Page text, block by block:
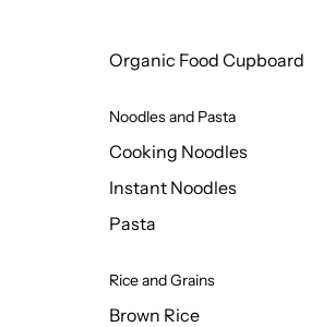
Organic Food Cupboard
Noodles and Pasta
Cooking Noodles
Instant Noodles
Pasta
Rice and Grains
Brown Rice